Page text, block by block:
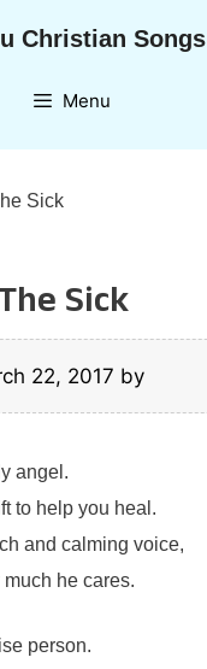
Christian Songs
Menu
Sick
Sick
22, 2017 by
angel.
to help you heal.
and calming voice,
he cares.
person.